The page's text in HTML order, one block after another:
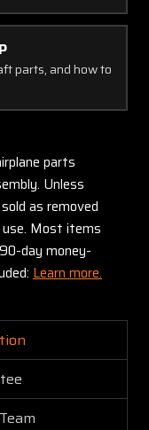
parts, and how to
parts
Unless
as removed
Most items
day money-
Learn more.